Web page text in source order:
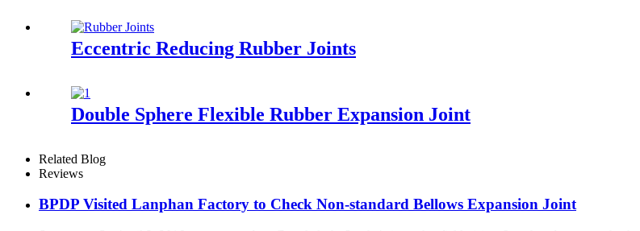
Eccentric Reducing Rubber Joints
Double Sphere Flexible Rubber Expansion Joint
Related Blog
Reviews
BPDP Visited Lanphan Factory to Check Non-standard Bellows Expansion Joint